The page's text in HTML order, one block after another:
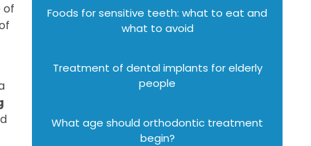
of
Foods for sensitive teeth: what to eat and
what to avoid
Treatment of dental implants for elderly
people
What age should orthodontic treatment
begin?